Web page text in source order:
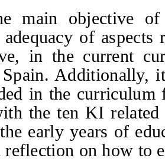
main objective
adequacy of
in the current
Additionally,
in the curriculum
the ten KI
early years of
reflection on how to